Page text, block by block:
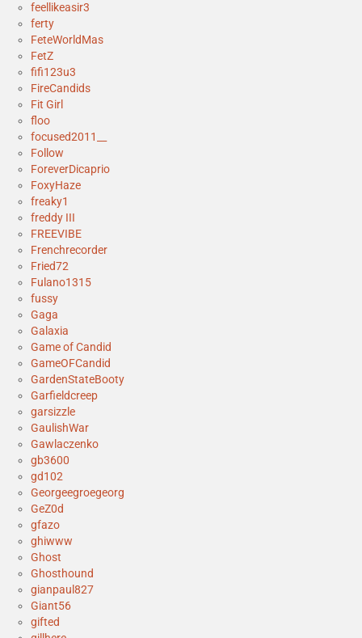
feellikeasir3
ferty
FeteWorldMas
FetZ
fifi123u3
FireCandids
Fit Girl
floo
focused2011__
Follow
ForeverDicaprio
FoxyHaze
freaky1
freddy III
FREEVIBE
Frenchrecorder
Fried72
Fulano1315
fussy
Gaga
Galaxia
Game of Candid
GameOFCandid
GardenStateBooty
Garfieldcreep
garsizzle
GaulishWar
Gawlaczenko
gb3600
gd102
Georgeegroegeorg
GeZ0d
gfazo
ghiwww
Ghost
Ghosthound
gianpaul827
Giant56
gifted